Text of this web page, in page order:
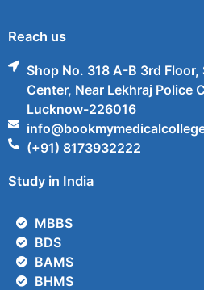
Reach us
Shop No. 318 A-B 3rd Floor,
Center, Near Lekhraj Police
Lucknow-226016
(+91) 8173932222
Study in India
MBBS
BDS
BAMS
BHMS